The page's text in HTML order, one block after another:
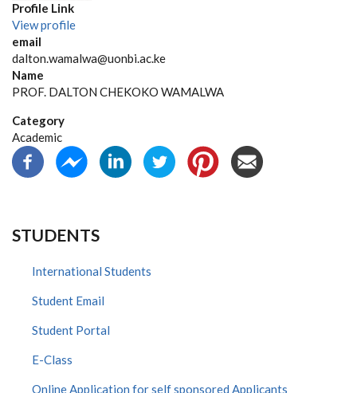
Profile Link
View profile
email
dalton.wamalwa@uonbi.ac.ke
Name
PROF. DALTON CHEKOKO WAMALWA
Category
Academic
STUDENTS
International Students
Student Email
Student Portal
E-Class
Online Application for self sponsored Applicants